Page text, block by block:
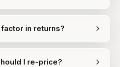
in returns?
I re-price?